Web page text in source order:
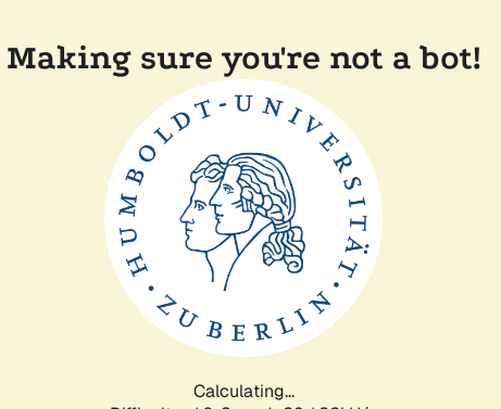
Making sure you're not a bot!
Calculating...